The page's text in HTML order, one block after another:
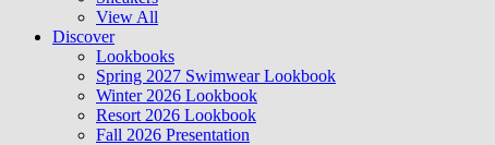
View All
Discover
Lookbooks
Spring 2027 Swimwear Lookbook
Winter 2026 Lookbook
Resort 2026 Lookbook
Fall 2026 Presentation